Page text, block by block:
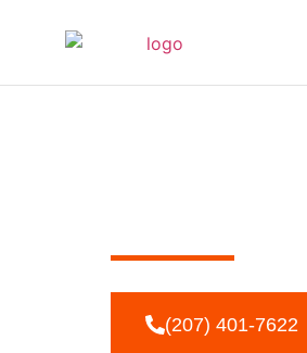
(207) 401-7622